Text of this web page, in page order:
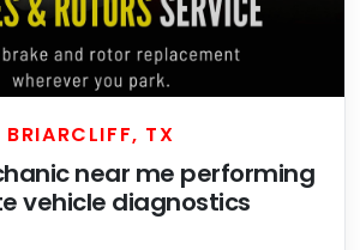
BRIARCLIFF, TX
near me performing
vehicle diagnostics